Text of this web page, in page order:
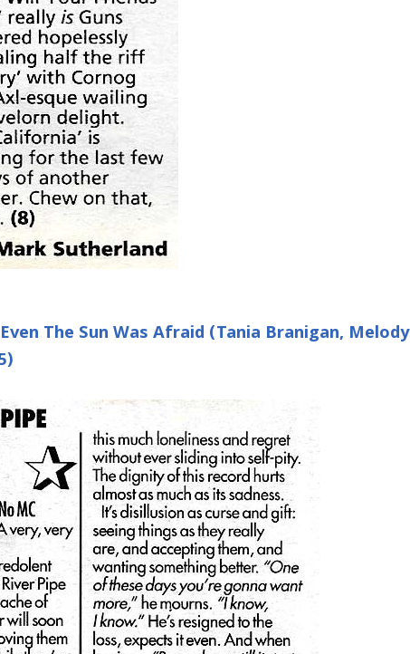
The Sun Was Afraid (Tania Branigan, Melody